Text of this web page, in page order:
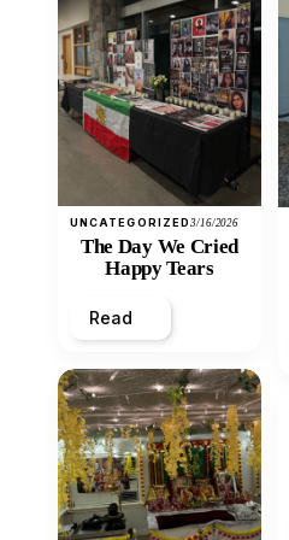
UNCATEGORIZED3/16/2026
The Day We Cried
Happy Tears
Read